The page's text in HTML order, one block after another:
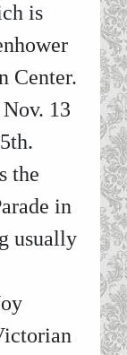
is
Center.
13
the
in
usually